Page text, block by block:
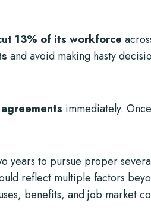
13% of its workforce
and avoid making hasty
immediately.
years to pursue proper
reflect multiple factors
benefits, and job market